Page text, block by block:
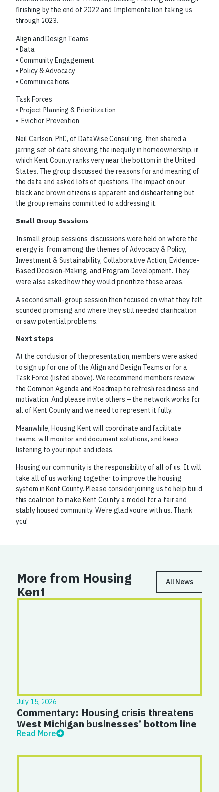
finishing by the end of 2022 and Implementation taking us
through 2023.
Align and Design Teams
• Data
• Community Engagement
• Policy & Advocacy
• Communications
Task Forces
• Project Planning & Prioritization
• Eviction Prevention
Neil Carlson, PhD, of DataWise Consulting, then shared a
jarring set of data showing the inequity in homeownership, in
which Kent County ranks very near the bottom in the United
States. The group discussed the reasons for and meaning of
the data and asked lots of questions. The impact on our
black and brown citizens is apparent and disheartening but
the group remains committed to addressing it.
Small Group Sessions
In small group sessions, discussions were held on where the
energy is, from among the themes of Advocacy & Policy,
Investment & Sustainability, Collaborative Action, Evidence-
Based Decision-Making, and Program Development. They
were also asked how they would prioritize these areas.
A second small-group session then focused on what they felt
sounded promising and where they still needed clarification
or saw potential problems.
Next steps
At the conclusion of the presentation, members were asked
to sign up for one of the Align and Design Teams or for a
Task Force (listed above). We recommend members review
the Common Agenda and Roadmap to refresh readiness and
motivation. And please invite others – the network works for
all of Kent County and we need to represent it fully.
Meanwhile, Housing Kent will coordinate and facilitate
teams, will monitor and document solutions, and keep
listening to your input and ideas.
Housing our community is the responsibility of all of us. It will
take all of us working together to improve the housing
system in Kent County. Please consider joining us to help build
this coalition to make Kent County a model for a fair and
stably housed community. We’re glad you’re with us. Thank
you!
More from Housing
Kent
All News
July 15, 2026
Commentary: Housing crisis threatens
West Michigan businesses’ bottom line
Read More